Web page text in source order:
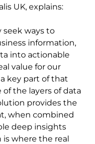
UK, explains:
seek ways to
information,
into actionable
value for our
key part of that
the layers of data
provides the
when combined
deep insights
where the real